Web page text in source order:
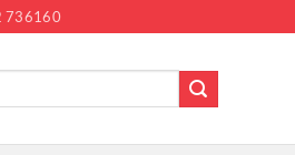
736160